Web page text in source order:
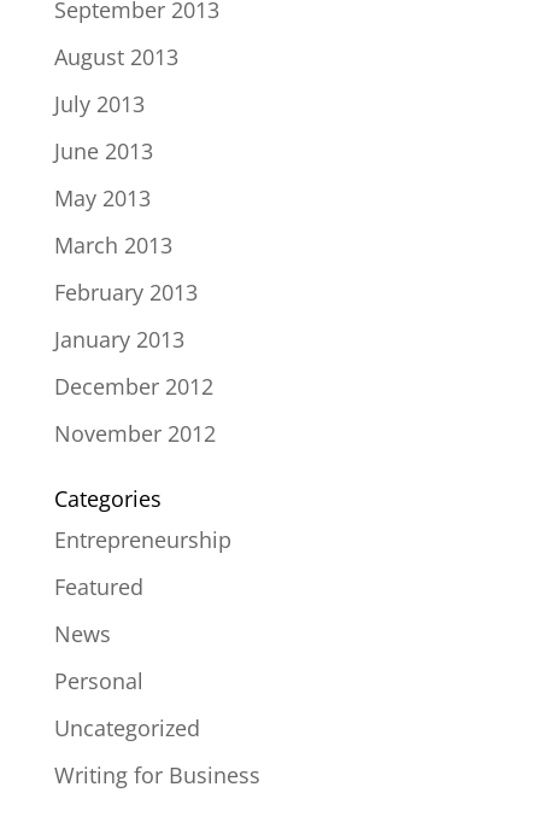
September 2013
August 2013
July 2013
June 2013
May 2013
March 2013
February 2013
January 2013
December 2012
November 2012
Categories
Entrepreneurship
Featured
News
Personal
Uncategorized
Writing for Business